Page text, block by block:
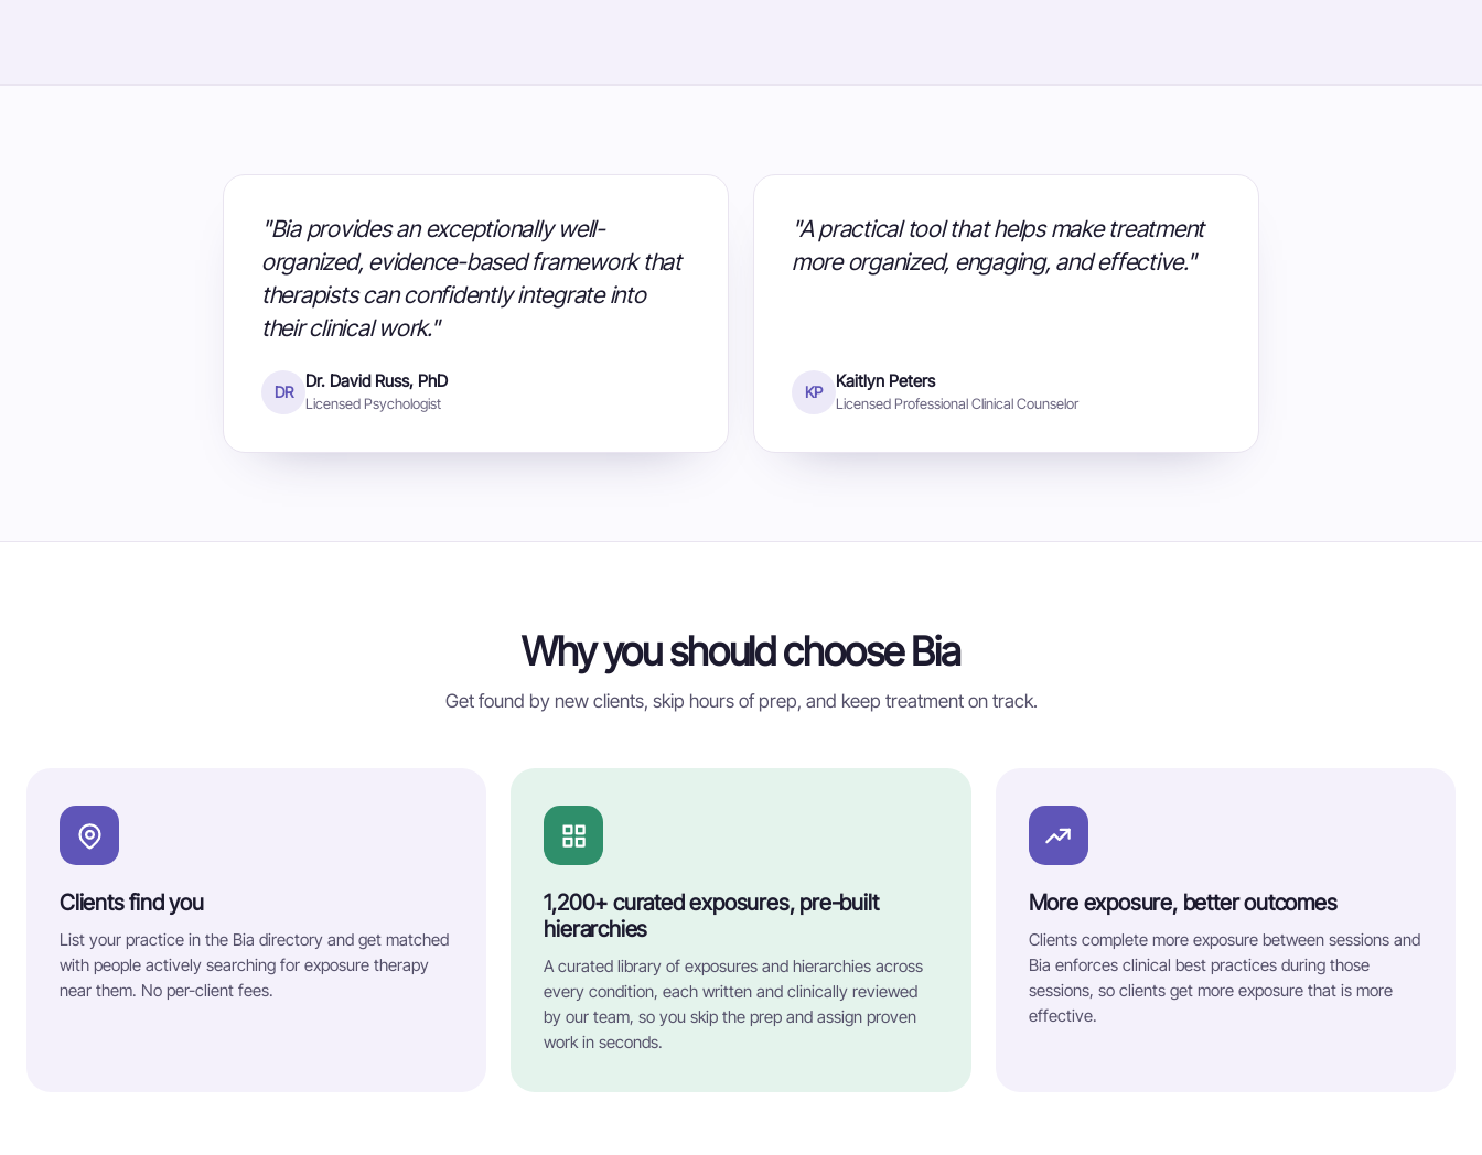
"Bia provides an exceptionally well-
organized, evidence-based framework that
therapists can confidently integrate into
their clinical work."
DR
Dr. David Russ, PhD
Licensed Psychologist
"A practical tool that helps make treatment
more organized, engaging, and effective."
KP
Kaitlyn Peters
Licensed Professional Clinical Counselor
Why you should choose Bia
Get found by new clients, skip hours of prep, and keep treatment on track.
Clients find you
List your practice in the Bia directory and get matched
with people actively searching for exposure therapy
near them. No per-client fees.
1,200+ curated exposures, pre-built
hierarchies
A curated library of exposures and hierarchies across
every condition, each written and clinically reviewed
by our team, so you skip the prep and assign proven
work in seconds.
More exposure, better outcomes
Clients complete more exposure between sessions and
Bia enforces clinical best practices during those
sessions, so clients get more exposure that is more
effective.